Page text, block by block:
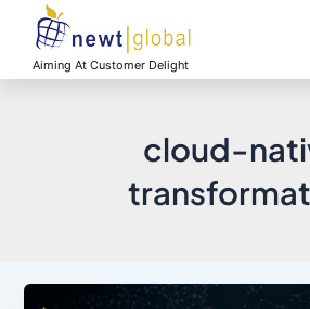
contentAiming At Customer Delight
cloud-